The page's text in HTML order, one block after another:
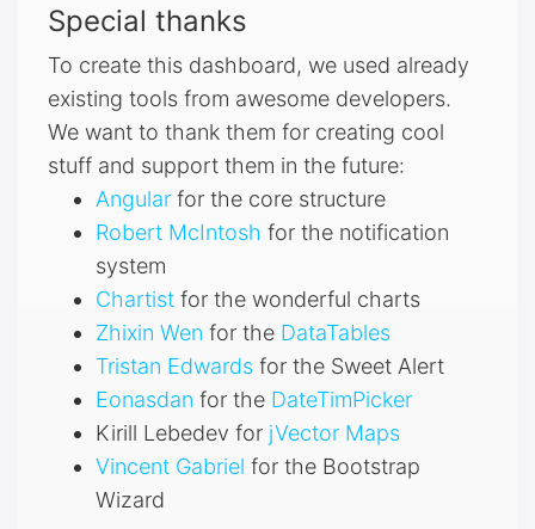
Special thanks
To create this dashboard, we used already
existing tools from awesome developers.
We want to thank them for creating cool
stuff and support them in the future:
Angular for the core structure
Robert McIntosh for the notification
system
Chartist for the wonderful charts
Zhixin Wen for the DataTables
Tristan Edwards for the Sweet Alert
Eonasdan for the DateTimPicker
Kirill Lebedev for jVector Maps
Vincent Gabriel for the Bootstrap
Wizard